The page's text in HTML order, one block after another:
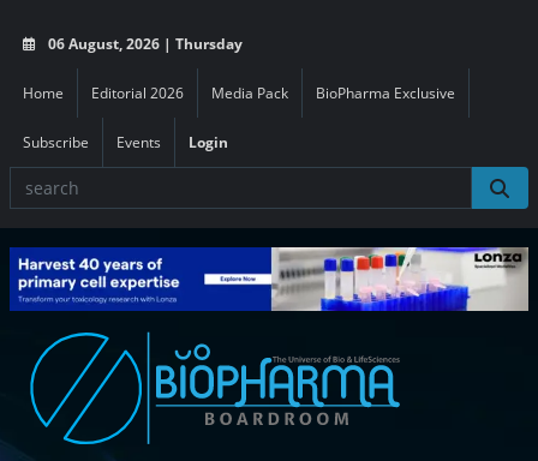
06 August, 2026 | Thursday
Home Editorial 2026 Media Pack BioPharma Exclusive
Subscribe Events Login